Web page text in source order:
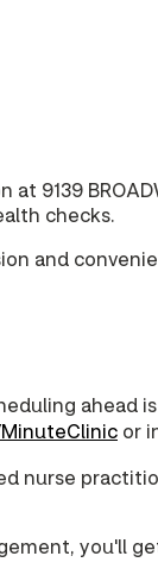
9139
checks.
and
or
nurse
you'll